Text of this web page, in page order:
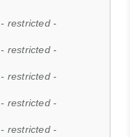
- restricted -
- restricted -
- restricted -
- restricted -
- restricted -